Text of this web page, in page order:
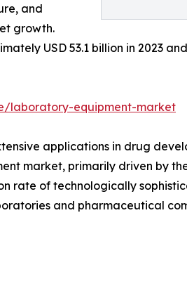
and
growth.
USD 53.1 billion in 2023
laboratory-equipment-market
applications in drug
market, primarily driven by
of technologically
and pharmaceutical